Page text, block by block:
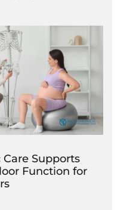
Supports
Function for